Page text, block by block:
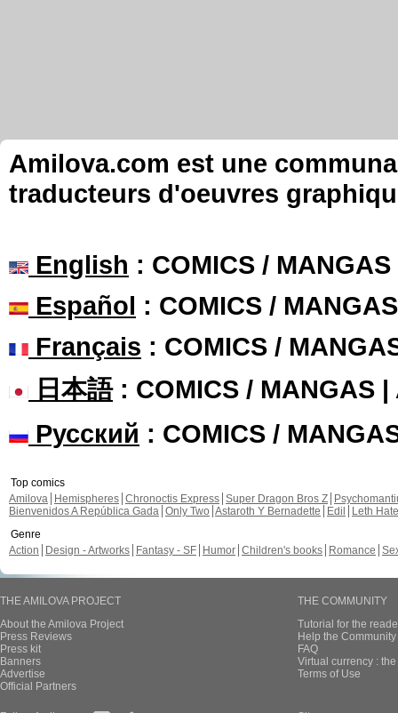
Amilova.com est une
traducteurs d'oeuvres
English : COMICS /
Español : COMICS /
Français : COMICS /
日本語: COMICS / MANGAS |
Русский : COMICS /
Top comics
Amilova
Hemispheres Chronoctis Express Super Dragon Bros Z
Bienvenidos A República Gada Only Two Astaroth Y Bernadette Edil
Leth Hate
Genre
Action
Design - Artworks Fantasy - SF Humor Children's books Romance
THE AMILOVA PROJECT
About the Amilova Project
Press Reviews
Press kit
Banners
Advertise
Official Partners
THE COMMUNITY
Tutorial for the
Help the
FAQ
Virtual currency :
Terms of Use